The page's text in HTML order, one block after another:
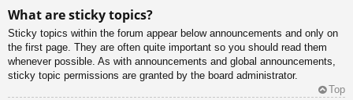
What are sticky topics?
Sticky topics within the forum appear below announcements and only on
the first page. They are often quite important so you should read them
whenever possible. As with announcements and global announcements,
sticky topic permissions are granted by the board administrator.
Top